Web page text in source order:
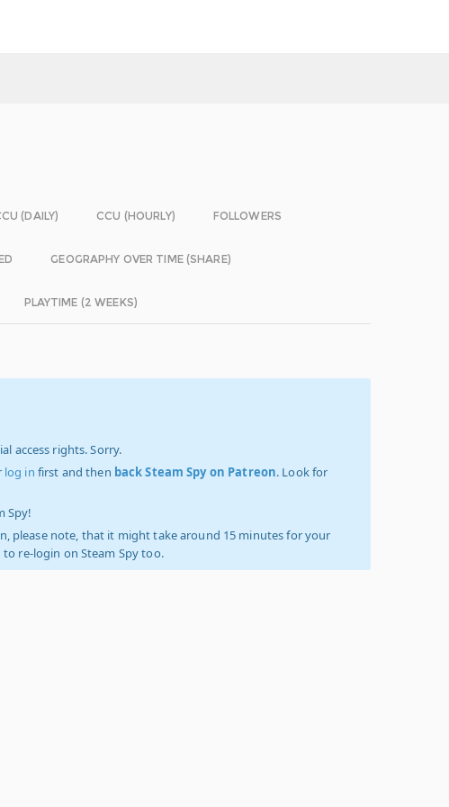
(DAILY) CCU (HOURLY) FOLLOWERS
GEOGRAPHY OVER TIME (SHARE)
PLAYTIME (2 WEEKS)
access rights. Sorry.
log in first and then back Steam Spy on Patreon. Look for
Spy!
please note, that it might take around 15 minutes for your
re-login on Steam Spy too.